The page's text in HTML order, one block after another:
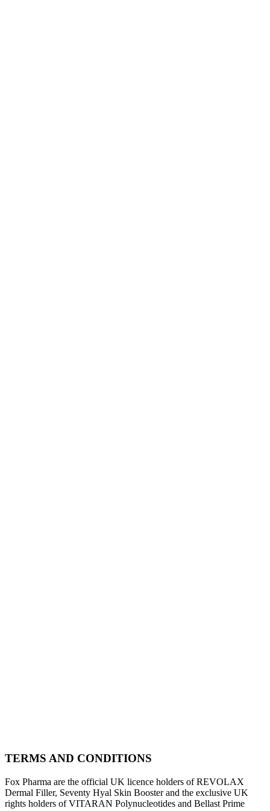
TERMS AND CONDITIONS
Fox Pharma are the official UK licence holders of REVOLAX
Dermal Filler, Seventy Hyal Skin Booster and the exclusive UK
rights holders of VITARAN Polynucleotides and Bellast Prime